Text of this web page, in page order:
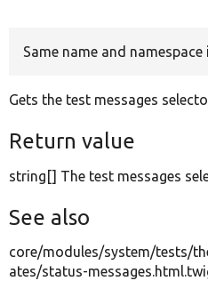
Same name and
Gets the test messages
Return value
string[] The test messages
See also
core/modules/system/tests/
ates/status-